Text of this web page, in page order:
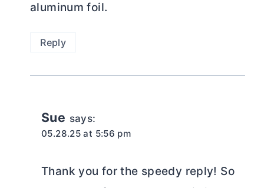
aluminum foil.
Reply
Sue says:
05.28.25 at 5:56 pm
Thank you for the speedy reply! So